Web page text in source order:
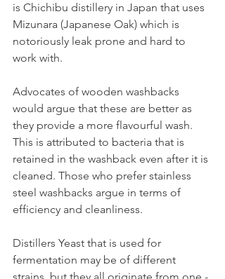
is Chichibu distillery in Japan that uses
Mizunara (Japanese Oak) which is
notoriously leak prone and hard to
work with.
Advocates of wooden washbacks
would argue that these are better as
they provide a more flavourful wash.
This is attributed to bacteria that is
retained in the washback even after it is
cleaned. Those who prefer stainless
steel washbacks argue in terms of
efficiency and cleanliness.
Distillers Yeast that is used for
fermentation may be of different